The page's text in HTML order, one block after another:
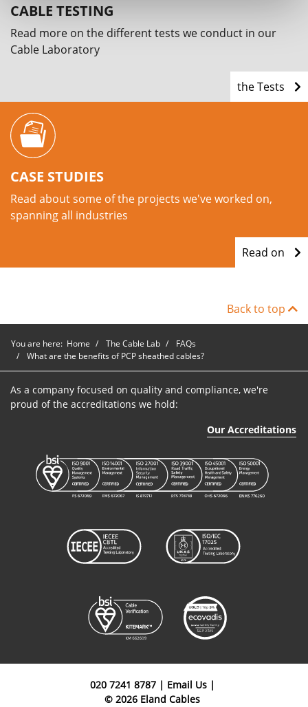
CABLE TESTING
Read more on the different tests we conduct in our
Cable Laboratory
the Tests
CASE STUDIES
Read about some of the projects we've worked on,
spanning all industries
Read on
Back to top
You are here: Home The Cable Lab
FAQs
What are the benefits of PCP sheathed cables?
As a company focused on quality and compliance, we're
proud of the accreditations we hold:
Our Accreditations
020 7241 8787| Email Us|
© 2026 Eland Cables